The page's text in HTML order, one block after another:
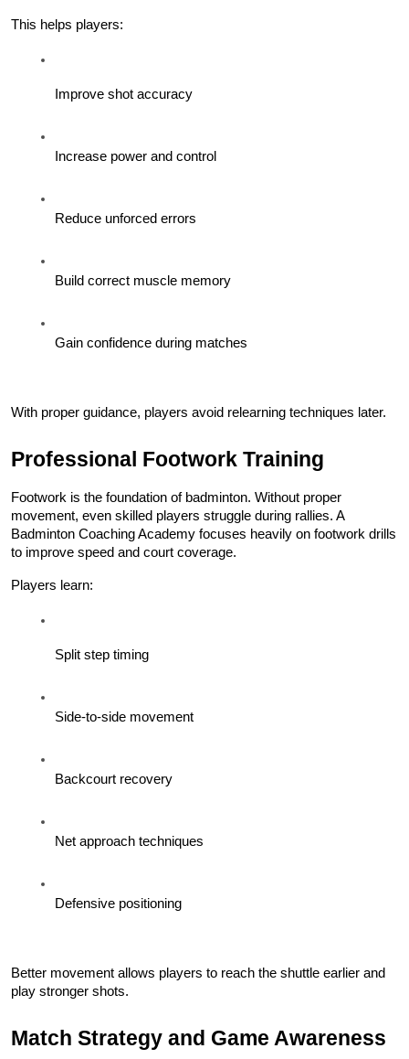
This helps players:
Improve shot accuracy
Increase power and control
Reduce unforced errors
Build correct muscle memory
Gain confidence during matches
With proper guidance, players avoid relearning techniques later.
Professional Footwork Training
Footwork is the foundation of badminton. Without proper
movement, even skilled players struggle during rallies. A
Badminton Coaching Academy focuses heavily on footwork drills
to improve speed and court coverage.
Players learn:
Split step timing
Side-to-side movement
Backcourt recovery
Net approach techniques
Defensive positioning
Better movement allows players to reach the shuttle earlier and
play stronger shots.
Match Strategy and Game Awareness